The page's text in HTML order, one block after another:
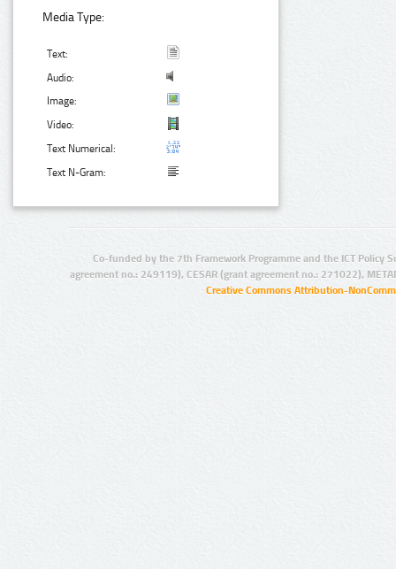
Media Type:
Text:
Audio:
Image:
Video:
Text Numerical:
Text N-Gram:
Co-funded by the 7th Framework Programme and the ICT Policy
agreement no.: 249119), CESAR (grant agreement no.: 271022),
Creative Commons Attribution-